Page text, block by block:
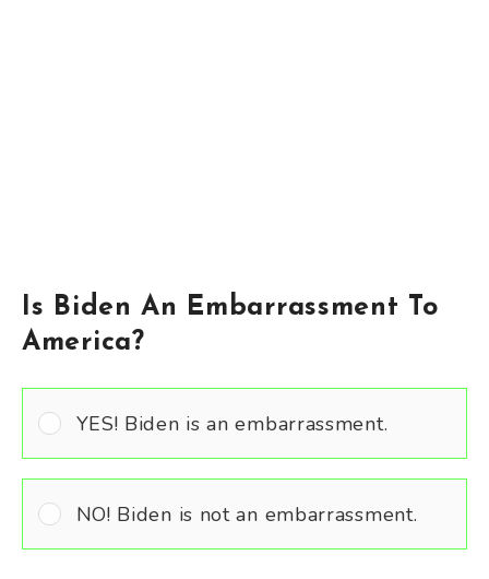
Is Biden An Embarrassment To
America?
YES! Biden is an embarrassment.
NO! Biden is not an embarrassment.